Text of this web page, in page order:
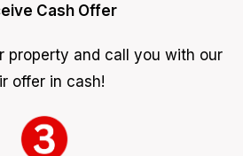
Cash Offer
property and call you with our
offer in cash!